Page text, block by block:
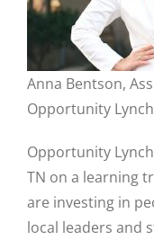
Anna Bentson,
Opportunity
Opportunity
TN on a learning
are investing in
local leaders and